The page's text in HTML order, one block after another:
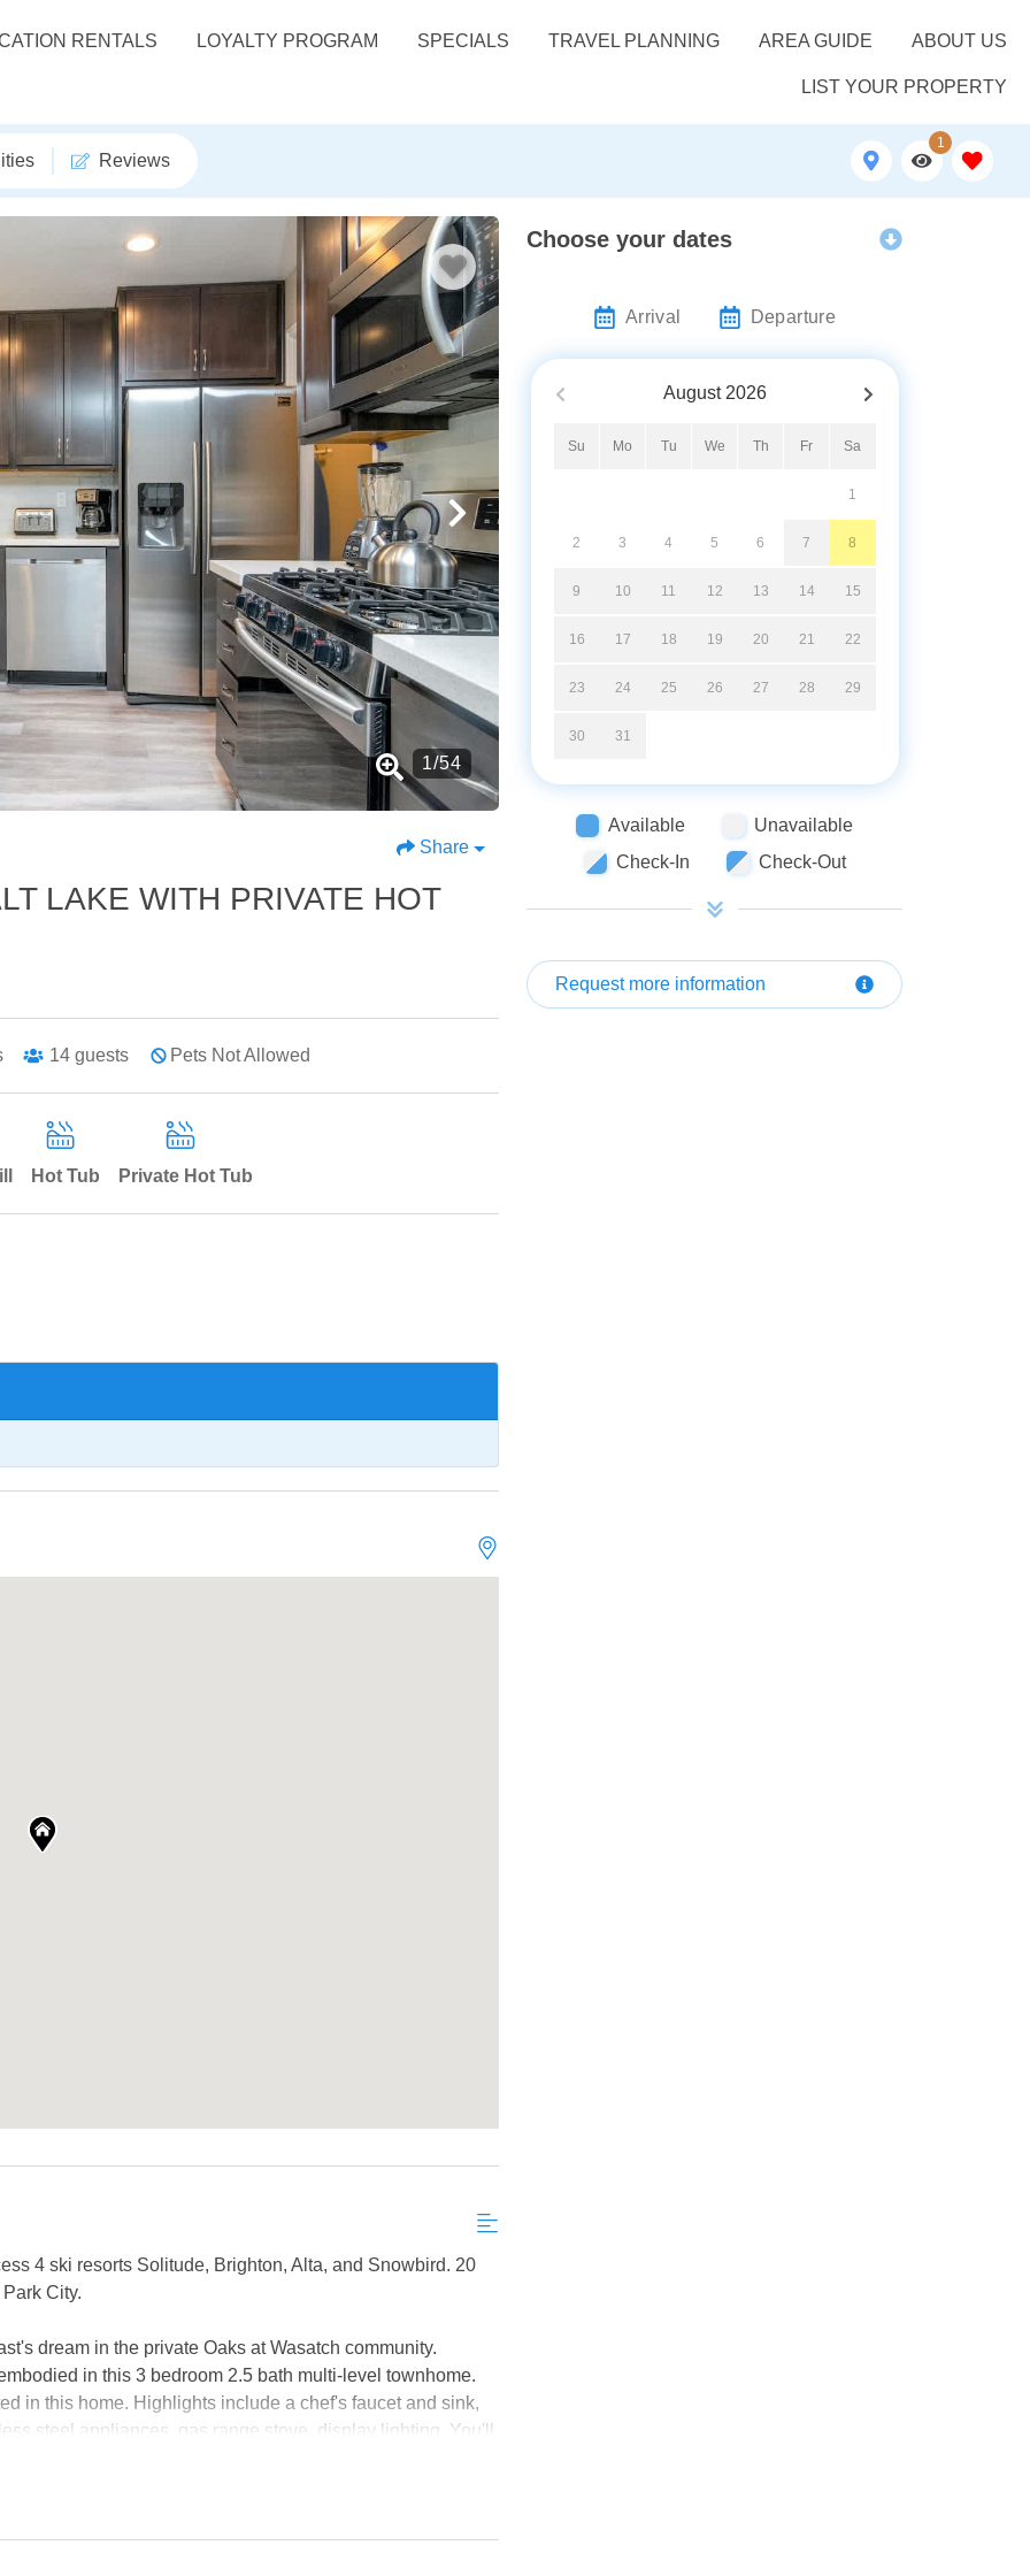
RENTALS LOYALTY PROGRAM SPECIALS TRAVEL PLANNING AREA GUIDE ABOUT US
LIST YOUR PROPERTY
Reviews
1
1/54
Share
LAKE WITH PRIVATE HOT
14 guests Pets Not Allowed
Hot Tub Private Hot Tub
4 ski resorts Solitude, Brighton, Alta, and Snowbird. 20
City.
dream in the private Oaks at Wasatch community.
in this 3 bedroom 2.5 bath multi-level townhome.
in this home. Highlights include a chef's faucet and sink,
steel appliances, gas range stove, display lighting. You'll
master and built-in bench seating. Relax in a private hot
in the hammock nearby. With entertaining and kids in
Choose your dates
Arrival Departure
August 2026
Su Mo Tu We Th Fr Sa
1
2 3 4 5 6 7 8
9 10 11 12 13 14 15
16 17 18 19 20 21 22
23 24 25 26 27 28 29
30 31
Available
Unavailable
Check-In
Check-Out
Request more information